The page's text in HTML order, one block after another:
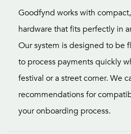
Goodfynd works with
hardware that fits perfectly in
Our system is designed to be
to process payments quickly
festival or a street corner. We
recommendations for
your onboarding process.